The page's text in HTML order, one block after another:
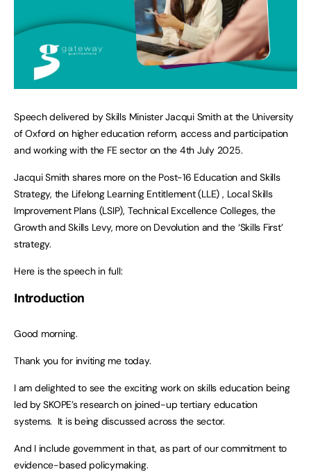
Speech delivered by Skills Minister Jacqui Smith at the University
of Oxford on higher education reform, access and participation
and working with the FE sector on the 4th July 2025.
Jacqui Smith shares more on the Post-16 Education and Skills
Strategy, the Lifelong Learning Entitlement (LLE) , Local Skills
Improvement Plans (LSIP), Technical Excellence Colleges, the
Growth and Skills Levy, more on Devolution and the ‘Skills First’
strategy.
Here is the speech in full:
Introduction
Good morning.
Thank you for inviting me today.
I am delighted to see the exciting work on skills education being
led by SKOPE’s research on joined-up tertiary education
systems. It is being discussed across the sector.
And I include government in that, as part of our commitment to
evidence-based policymaking.